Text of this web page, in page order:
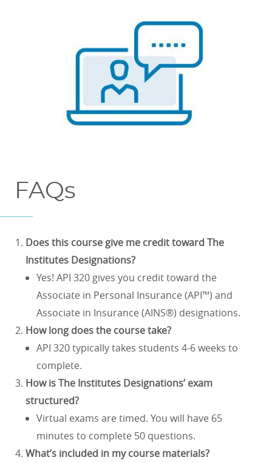
FAQs
Does this course give me credit toward The
Institutes Designations?
Yes! API 320 gives you credit toward the
Associate in Personal Insurance (API™) and
Associate in Insurance (AINS®) designations.
How long does the course take?
API 320 typically takes students 4-6 weeks to
complete.
How is The Institutes Designations’ exam
structured?
Virtual exams are timed. You will have 65
minutes to complete 50 questions.
What’s included in my course materials?